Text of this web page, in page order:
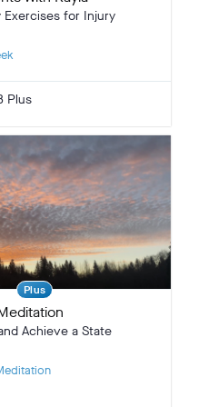
Exercises for Injury
Plus
Plus
Achieve a State